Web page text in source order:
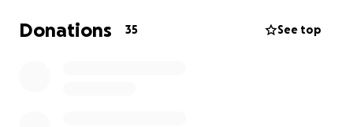
Furthermore, she will require a hospital bed rental
and hired care during her recovery.
Donations 35 See top